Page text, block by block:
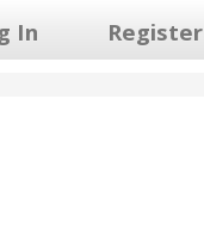
In Register